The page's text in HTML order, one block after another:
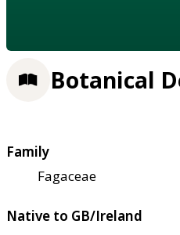
Botanical
Family
Fagaceae
Native to GB/Ireland